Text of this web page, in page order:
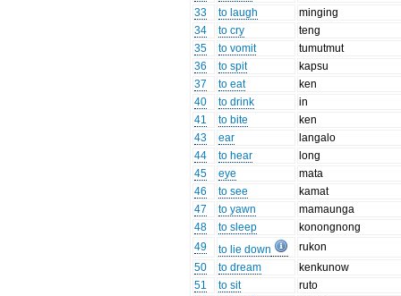
33
to laugh
minging
34
to cry
teng
35
to vomit
tumutmut
36
to spit
kapsu
37
to eat
ken
40
to drink
in
41
to bite
ken
43
ear
langalo
44
to hear
long
45
eye
mata
46
to see
kamat
47
to yawn
mamaunga
48
to sleep
konongnong
49
to lie down
rukon
50
to dream
kenkunow
51
to sit
ruto